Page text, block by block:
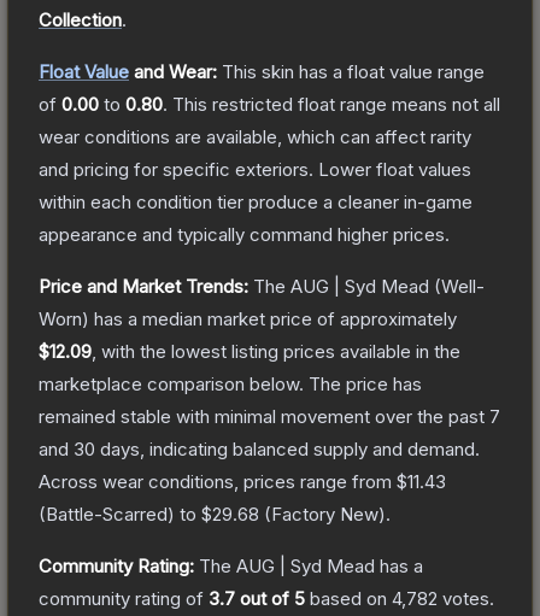
Collection.
Float Value and Wear: This skin has a float value range
of 0.00 to 0.80. This restricted float range means not all
wear conditions are available, which can affect rarity
and pricing for specific exteriors. Lower float values
within each condition tier produce a cleaner in-game
appearance and typically command higher prices.
Price and Market Trends: The AUG | Syd Mead (Well-
Worn) has a median market price of approximately
$12.09 , with the lowest listing prices available in the
marketplace comparison below. The price has
remained stable with minimal movement over the past 7
and 30 days, indicating balanced supply and demand.
Across wear conditions, prices range from $11.43
(Battle-Scarred) to $29.68 (Factory New).
Community Rating: The AUG | Syd Mead has a
community rating of 3.7 out of 5 based on 4,782 votes.